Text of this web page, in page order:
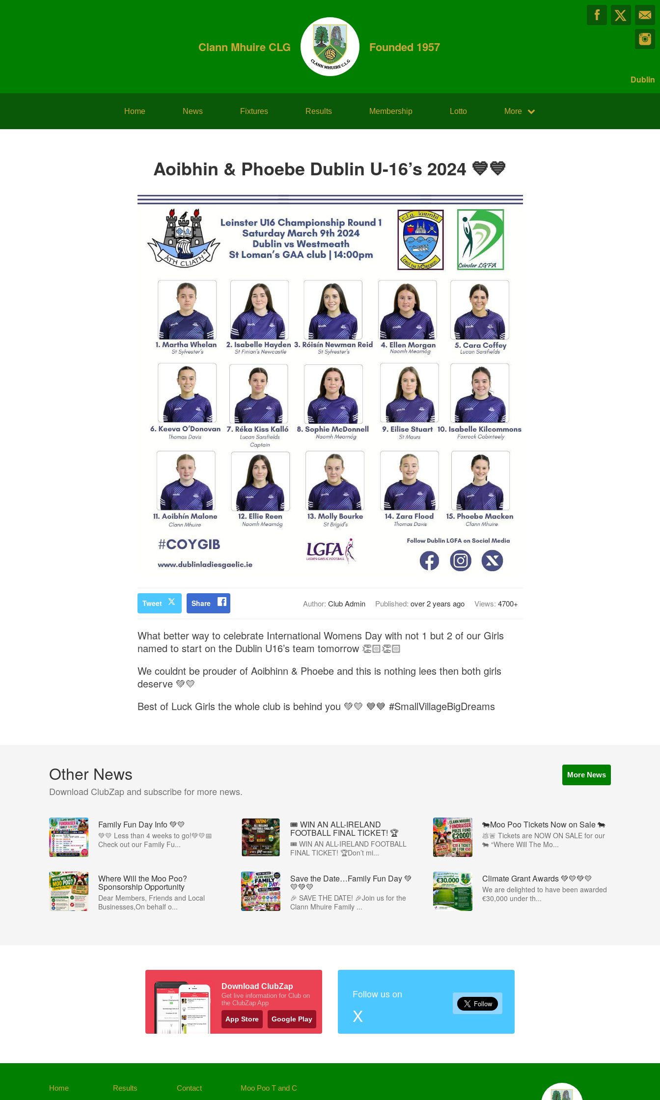
Clann Mhuire CLG Founded 1957
Dublin
Home News Fixtures Results Membership Lotto More
Aoibhin & Phoebe Dublin U-16’s 2024 💙💙
Tweet Share Author: Club Admin Published: over 2 years ago Views: 4700+
What better way to celebrate International Womens Day with not 1 but 2 of our Girls
named to start on the Dublin U16’s team tomorrow 👏🏻👏🏻
We couldnt be prouder of Aoibhinn & Phoebe and this is nothing lees then both girls
deserve 💚💛
Best of Luck Girls the whole club is behind you 💚💛 💙💙 #SmallVillageBigDreams
Other News
Download ClubZap and subscribe for more news.
More News
Family Fun Day Info 💚💛
💚💛 Less than 4 weeks to go!💚💛📅
Check out our Family Fu...
🎟️ WIN AN ALL-IRELAND
FOOTBALL FINAL TICKET! 🏆
🎟️ WIN AN ALL-IRELAND FOOTBALL
FINAL TICKET! 🏆Don’t mi...
🐄Moo Poo Tickets Now on Sale 🐄
💩🚨 Tickets are NOW ON SALE for our
🐄 “Where Will The Mo...
Where Will the Moo Poo?
Sponsorship Opportunity
Dear Members, Friends and Local
Businesses,On behalf o...
Save the Date…Family Fun Day 💚
💛💚💛
🎉 SAVE THE DATE! 🎉Join us for the
Clann Mhuire Family ...
Climate Grant Awards 💚💛💚💛
We are delighted to have been awarded
€30,000 under th...
Download ClubZap
Get live information for Club on
the ClubZap App
App Store Google Play
Follow us on
X
Home
Results
Contact
Moo Poo T and C